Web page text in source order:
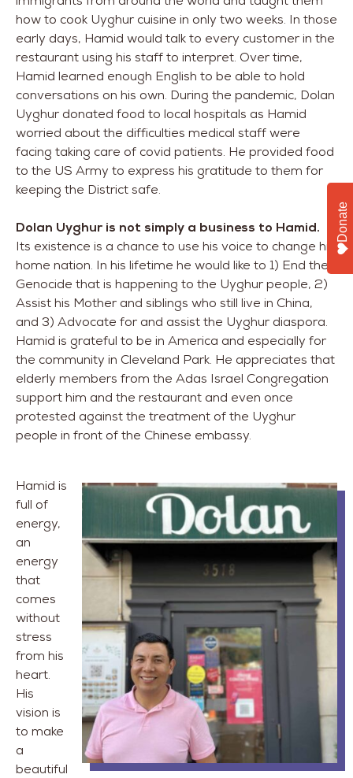
how to cook Uyghur cuisine in only two weeks. In those
early days, Hamid would talk to every customer in the
restaurant using his staff to interpret. Over time,
Hamid learned enough English to be able to hold
conversations on his own. During the pandemic, Dolan
Uyghur donated food to local hospitals as Hamid
worried about the difficulties medical staff were
facing taking care of covid patients. He provided food
to the US Army to express his gratitude to them for
keeping the District safe.
Dolan Uyghur is not simply a business to Hamid.
Its existence is a chance to use his voice to change his
home nation. In his lifetime he would like to 1) End the
Genocide that is happening to the Uyghur people, 2)
Assist his Mother and siblings who still live in China,
and 3) Advocate for and assist the Uyghur diaspora.
Hamid is grateful to be in America and especially for
the community in Cleveland Park. He appreciates that
elderly members from the Adas Israel Congregation
support him and the restaurant and even once
protested against the treatment of the Uyghur
people in front of the Chinese embassy.
Hamid is
full of
energy,
an
energy
that
comes
without
stress
from his
heart.
His
vision is
to make
a
beautiful
Donate